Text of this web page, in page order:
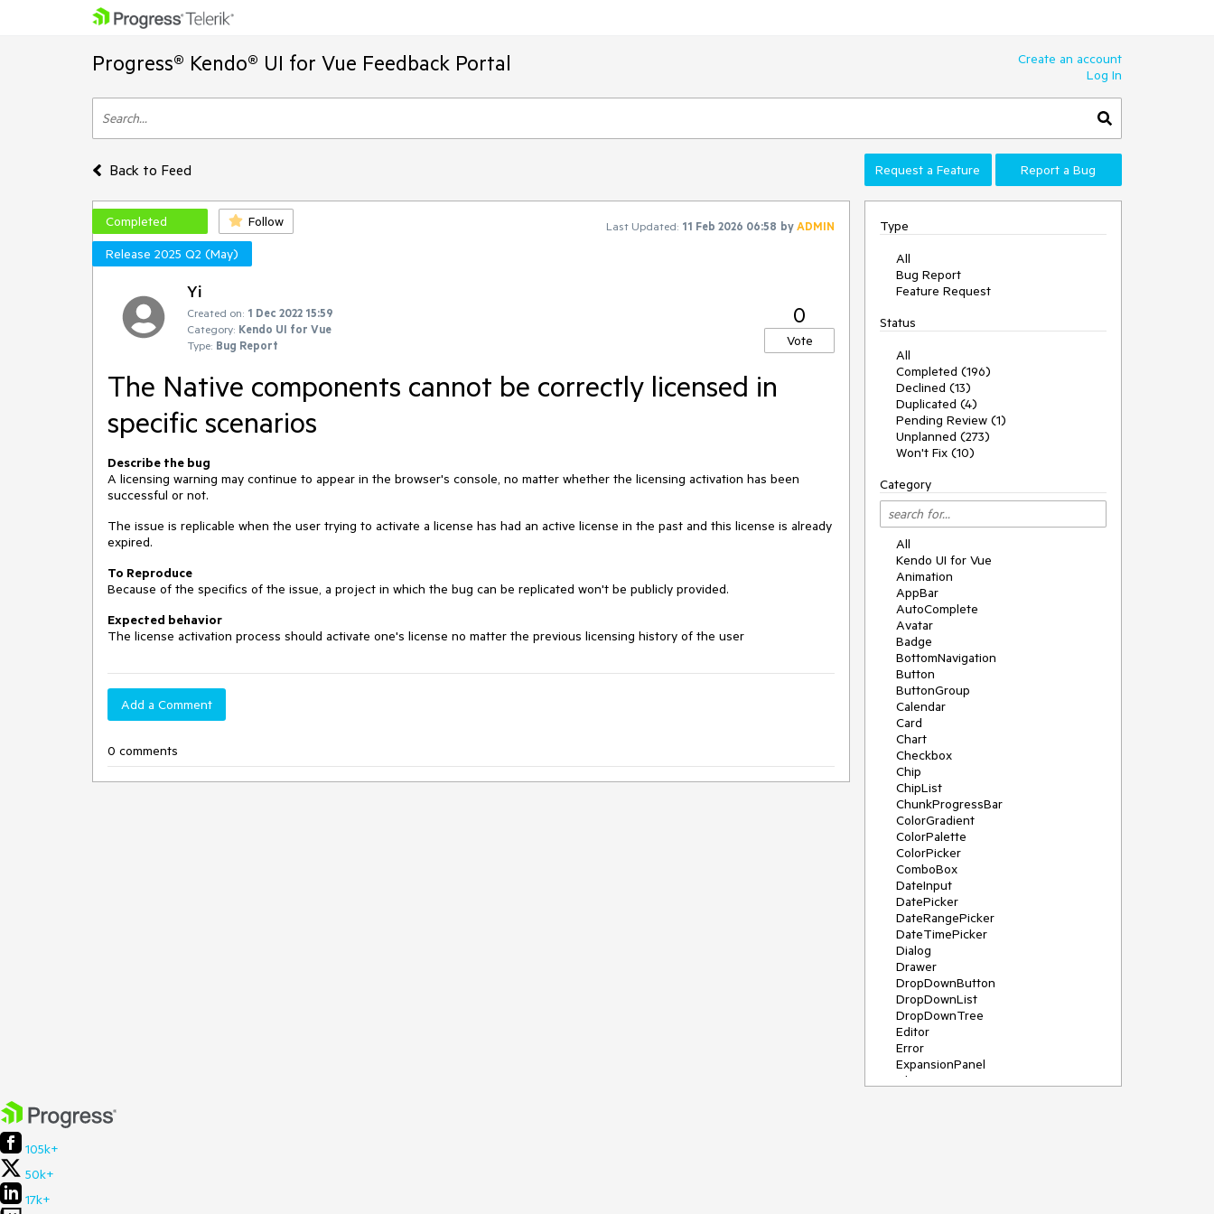
Progress® Kendo® UI for Vue Feedback Portal
Create an account
Log In
Back to Feed Request a Feature Report a Bug
Completed Follow Last Updated: 11 Feb 2026 06:58 byADMIN
Release 2025 Q2 (May)
Yi
Created on: 1 Dec 2022 15:59
Category: Kendo UI for Vue
Type: Bug Report
0
Vote
The Native components cannot be correctly licensed in
specific scenarios
Describe the bug
A licensing warning may continue to appear in the browser's console, no matter whether the licensing activation has been
successful or not.
The issue is replicable when the user trying to activate a license has had an active license in the past and this license is already
expired.
To Reproduce
Because of the specifics of the issue, a project in which the bug can be replicated won't be publicly provided.
Expected behavior
The license activation process should activate one's license no matter the previous licensing history of the user
Add a Comment
0 comments
Type
All
Bug Report
Feature Request
Status
All
Completed (196)
Declined (13)
Duplicated (4)
Pending Review (1)
Unplanned (273)
Won't Fix (10)
Category
All
Kendo UI for Vue
Animation
AppBar
AutoComplete
Avatar
Badge
BottomNavigation
Button
ButtonGroup
Calendar
Card
Chart
Checkbox
Chip
ChipList
ChunkProgressBar
ColorGradient
ColorPalette
ColorPicker
ComboBox
DateInput
DatePicker
DateRangePicker
DateTimePicker
Dialog
Drawer
DropDownButton
DropDownList
DropDownTree
Editor
Error
ExpansionPanel
File Saver
105k+
50k+
17k+